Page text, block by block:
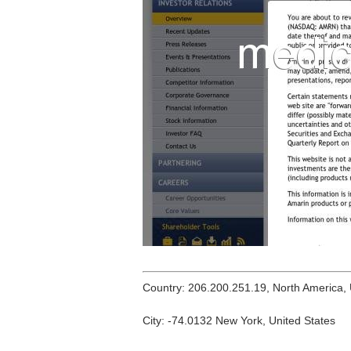
Country: 206.200.251.19, North America,
City: -74.0132 New York, United States